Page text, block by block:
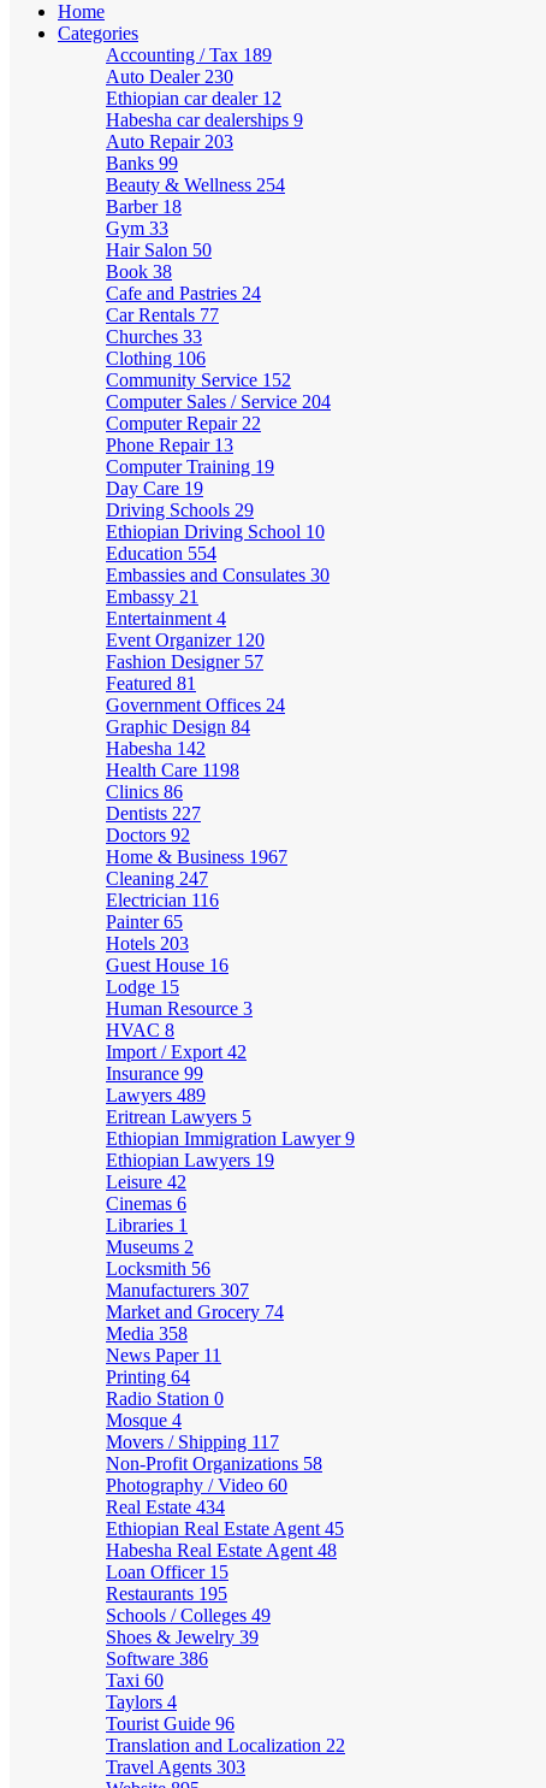
Home
Categories
Accounting / Tax 189
Auto Dealer 230
Ethiopian car dealer 12
Habesha car dealerships 9
Auto Repair 203
Banks 99
Beauty & Wellness 254
Barber 18
Gym 33
Hair Salon 50
Book 38
Cafe and Pastries 24
Car Rentals 77
Churches 33
Clothing 106
Community Service 152
Computer Sales / Service 204
Computer Repair 22
Phone Repair 13
Computer Training 19
Day Care 19
Driving Schools 29
Ethiopian Driving School 10
Education 554
Embassies and Consulates 30
Embassy 21
Entertainment 4
Event Organizer 120
Fashion Designer 57
Featured 81
Government Offices 24
Graphic Design 84
Habesha 142
Health Care 1198
Clinics 86
Dentists 227
Doctors 92
Home & Business 1967
Cleaning 247
Electrician 116
Painter65
Hotels 203
Guest House 16
Lodge 15
Human Resource 3
HVAC 8
Import / Export 42
Insurance 99
Lawyers 489
Eritrean Lawyers 5
Ethiopian Immigration Lawyer9
Ethiopian Lawyers 19
Leisure 42
Cinemas 6
Libraries 1
Museums 2
Locksmith 56
Manufacturers 307
Market and Grocery 74
Media 358
News Paper 11
Printing 64
Radio Station 0
Mosque 4
Movers / Shipping 117
Non-Profit Organizations 58
Photography / Video 60
Real Estate 434
Ethiopian Real Estate Agent 45
Habesha Real Estate Agent 48
Loan Officer 15
Restaurants 195
Schools / Colleges 49
Shoes & Jewelry 39
Software 386
Taxi 60
Taylors 4
Tourist Guide 96
Translation and Localization 22
Travel Agents 303